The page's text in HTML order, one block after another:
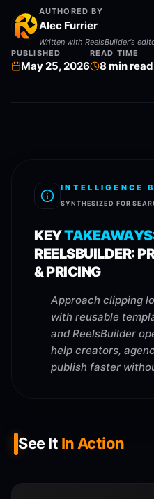
AUTHORED BY
Alec Furrier
Written with ReelsBuilder's
PUBLISHED
May 25, 2026
READ TIME
8 min read
INTELLIGENCE
SYNTHESIZED FOR
KEYTAKEAWAYS
REELSBUILDER:
& PRICING
Approach clipping
with reusable
and ReelsBuilder
help creators,
publish faster
See It In Action